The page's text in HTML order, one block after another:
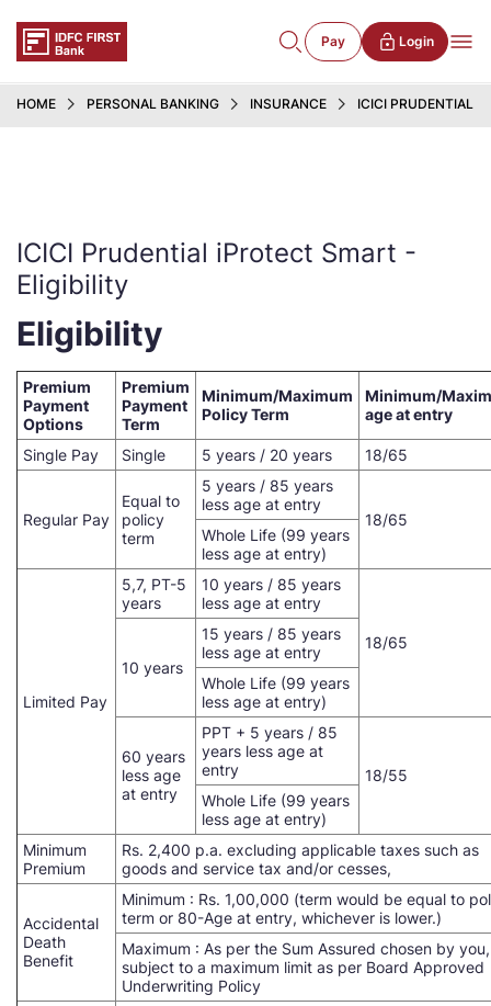
Pay Login
HOME PERSONAL BANKING INSURANCE ICICI PRUDENTIAL
ICICI Prudential iProtect Smart -
Eligibility
Eligibility
Premium
Payment
Options
Premium
Payment
Term
Minimum/Maximum
Policy Term
Minimum/
age at entry
Single Pay Single 5 years / 20 years 18/65
Regular Pay
Equal to
policy
term
5 years / 85 years
less age at entry
18/65
Whole Life (99 years
less age at entry)
Limited Pay
5,7, PT-5
years
10 years / 85 years
less age at entry
18/65
10 years
15 years / 85 years
less age at entry
Whole Life (99 years
less age at entry)
60 years
less age
at entry
PPT + 5 years / 85
years less age at
entry
18/55
Whole Life (99 years
less age at entry)
Minimum
Premium
Rs. 2,400 p.a. excluding applicable taxes such as
goods and service tax and/or cesses,
Accidental
Death
Benefit
Minimum : Rs. 1,00,000 (term would be equal to
term or 80-Age at entry, whichever is lower.)
Maximum : As per the Sum Assured chosen by you,
subject to a maximum limit as per Board Approved
Underwriting Policy